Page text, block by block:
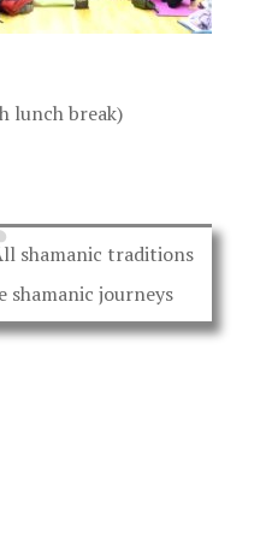
lunch break)
shamanic traditions
shamanic journeys